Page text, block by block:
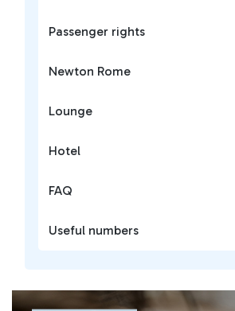
Passenger rights
Newton Rome
Lounge
Hotel
FAQ
Useful numbers